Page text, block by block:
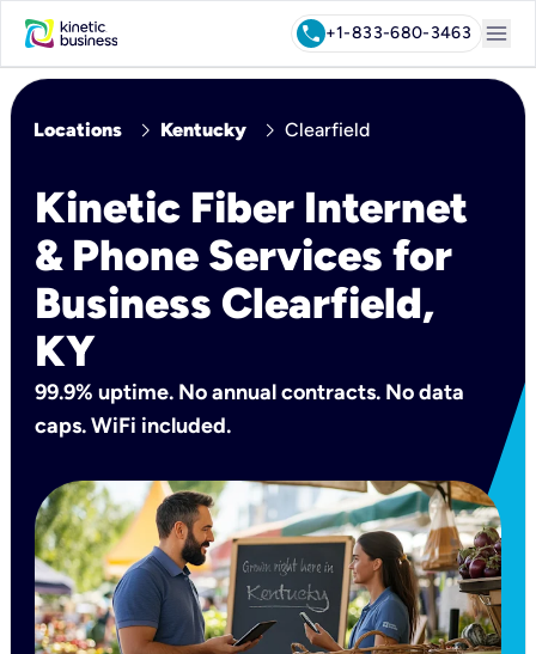
call+1-833-680-3463 menu
Locations chevron_right Kentucky chevron_right Clearfield
Kinetic Fiber Internet
& Phone Services for
Business Clearfield,
KY
99.9% uptime. No annual contracts. No data
caps. WiFi included.